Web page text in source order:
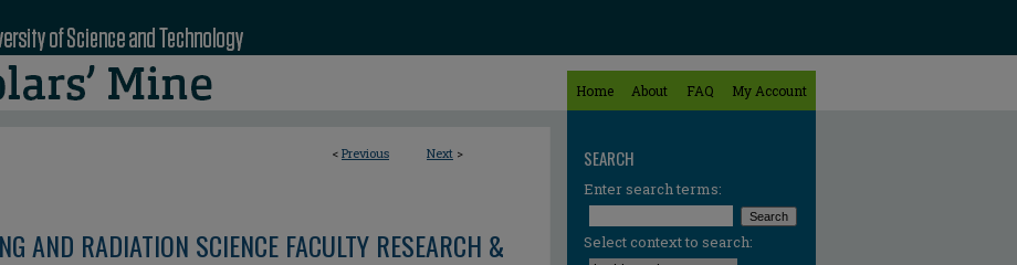
Home About FAQ My Account
< Previous Next >
AND RADIATION SCIENCE FACULTY RESEARCH &
SEARCH
Enter search terms:
Select context to search: